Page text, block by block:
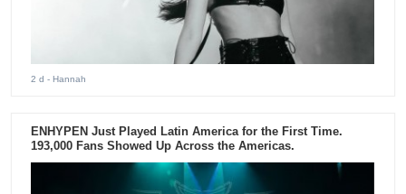
2 d - Hannah
ENHYPEN Just Played Latin America for the First Time.
193,000 Fans Showed Up Across the Americas.